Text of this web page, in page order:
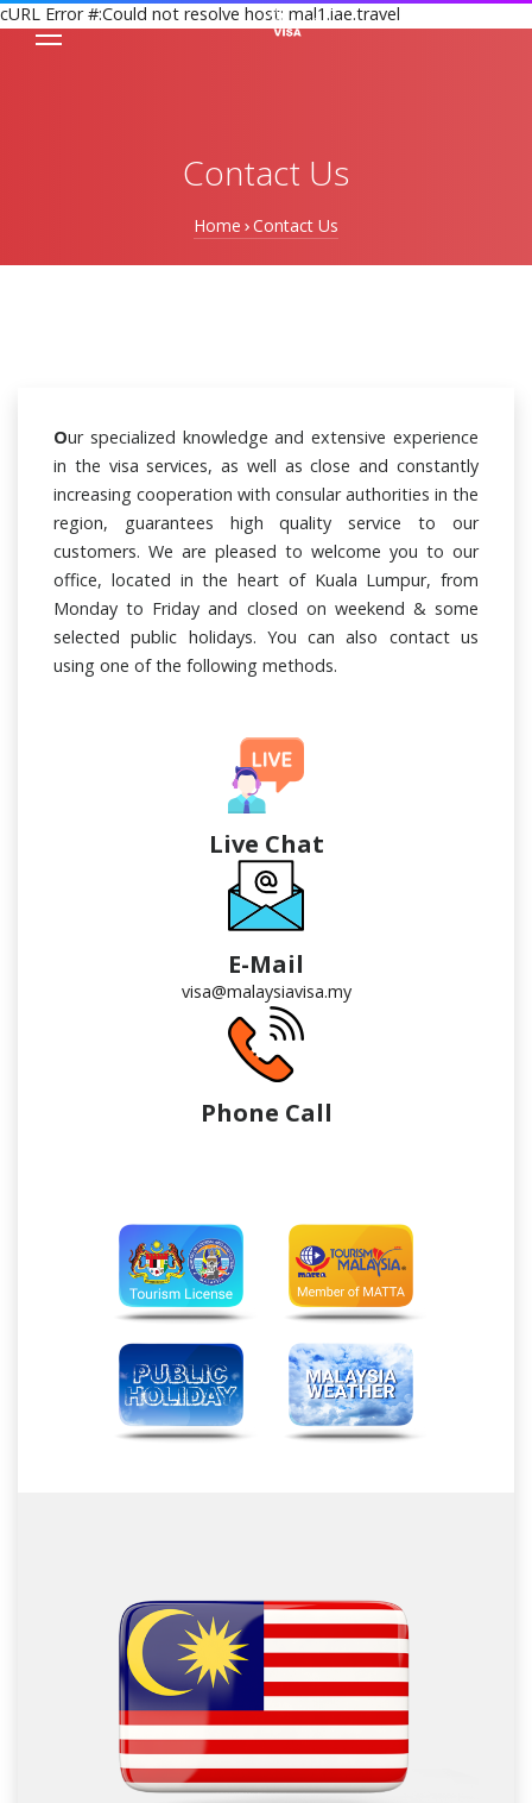
cURL Error #:Could not resolve host: mal1.iae.travel
Contact Us
Home Contact Us
Our specialized knowledge and extensive experience
in the visa services, as well as close and constantly
increasing cooperation with consular authorities in the
region, guarantees high quality service to our
customers. We are pleased to welcome you to our
office, located in the heart of Kuala Lumpur, from
Monday to Friday and closed on weekend & some
selected public holidays. You can also contact us
using one of the following methods.
Live Chat
E-Mail
visa@malaysiavisa.my
Phone Call